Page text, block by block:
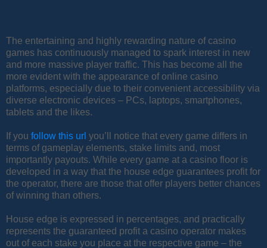
The entertaining and highly rewarding nature of casino
games has continuously managed to spark interest in new
and more massive player traffic. This has become all the
more evident with the appearance of online casino
platforms, especially due to their convenient accessibility via
diverse electronic devices – PCs, laptops, smartphones,
tablets and the likes.
If you follow this url you’ll notice that every game differs in
terms of gameplay elements, stake limits and, most
importantly payouts. While every game at a casino floor is
developed in a way that the house edge guarantees profit for
the operator, there are those that offer players better chances
of winning than others.
House edge is expressed in percentages, and practically
represents the guaranteed profit a casino operator makes
out of each stake you place at the respective game – the